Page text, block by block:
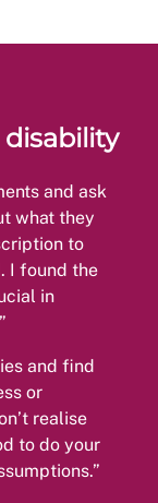
and ask
what they
to
I found the
in
and find
or
realise
to do your